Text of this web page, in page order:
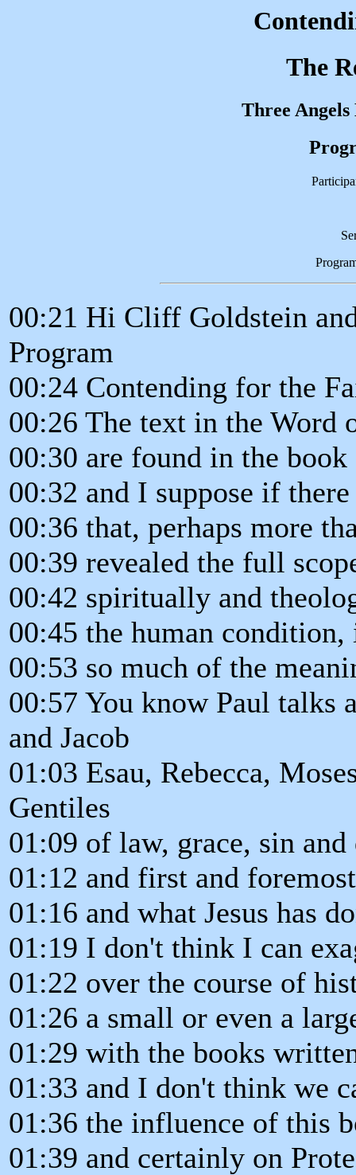
The
Three
00:21 Hi Cliff Goldstein
Program
00:24 Contending for the
00:26 The text in the
00:30 are found in the book
00:32 and I suppose if
00:36 that, perhaps more
00:39 revealed the full
00:42 spiritually and
00:45 the human
00:53 so much of the
00:57 You know Paul talks
and Jacob
01:03 Esau, Rebecca,
Gentiles
01:09 of law, grace, sin and
01:12 and first and
01:16 and what Jesus has
01:19 I don't think I can
01:22 over the course of
01:26 a small or even a
01:29 with the books
01:33 and I don't think we
01:36 the influence of this
01:39 and certainly on